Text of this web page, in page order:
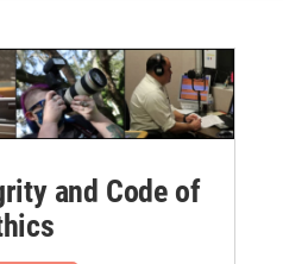
and Code of